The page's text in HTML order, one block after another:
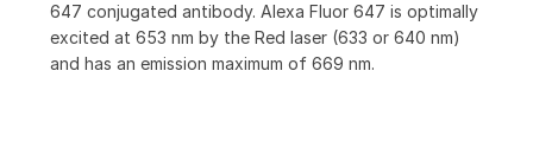
647 conjugated antibody. Alexa Fluor 647 is optimally
excited at 653 nm by the Red laser (633 or 640 nm)
and has an emission maximum of 669 nm.